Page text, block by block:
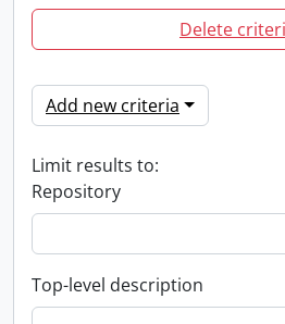
Delete
Add new criteria
Limit results to:
Repository
Top-level description